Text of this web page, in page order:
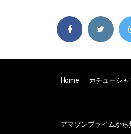
Home カチューシ
アマゾンプライムか